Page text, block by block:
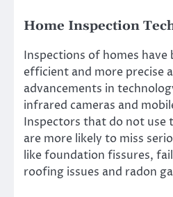
Home Inspection
Inspections of homes have
efficient and more precise
advancements in
infrared cameras and
Inspectors that do not use
are more likely to miss
like foundation fissures,
roofing issues and radon